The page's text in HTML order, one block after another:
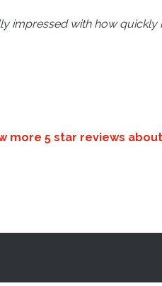
impressed with how
more 5 star reviews